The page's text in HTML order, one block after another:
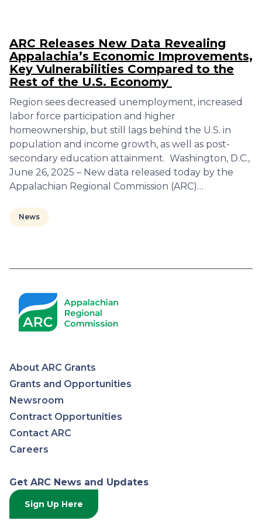
ARC Releases New Data Revealing
Appalachia’s Economic Improvements,
Key Vulnerabilities Compared to the
Rest of the U.S. Economy
Region sees decreased unemployment, increased
labor force participation and higher
homeownership, but still lags behind the U.S. in
population and income growth, as well as post-
secondary education attainment. Washington, D.C.,
June 26, 2025 – New data released today by the
Appalachian Regional Commission (ARC)…
News
Appalachian
Regional
Commission
About ARC Grants
Grants and Opportunities
Newsroom
Contract Opportunities
Contact ARC
Careers
Get ARC News and Updates
Sign Up Here